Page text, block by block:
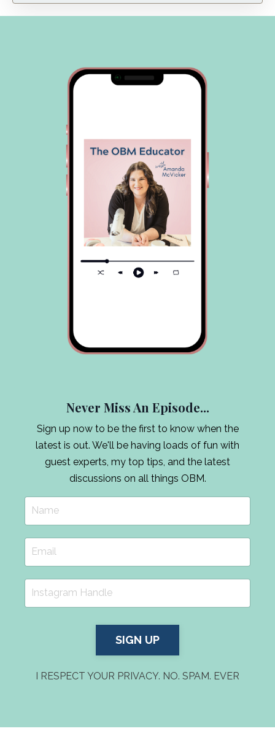
Never Miss An Episode...
Sign up now to be the first to know when the
latest is out. We'll be having loads of fun with
guest experts, my top tips, and the latest
discussions on all things OBM.
SIGN UP
I RESPECT YOUR PRIVACY. NO. SPAM. EVER